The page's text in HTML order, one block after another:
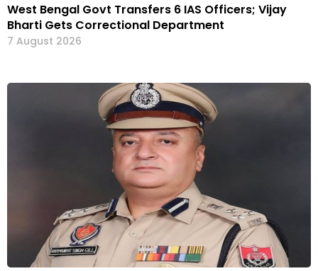
West Bengal Govt Transfers 6 IAS Officers; Vijay
Bharti Gets Correctional Department
7 August 2026